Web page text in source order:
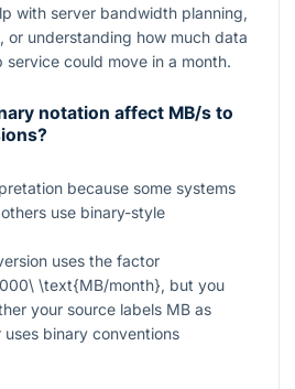
with server bandwidth planning,
or understanding how much data
could move in a month.
notation affect MB/s to
because some systems
use binary-style
uses the factor
\text{MB/month}, but you
your source labels MB as
binary conventions